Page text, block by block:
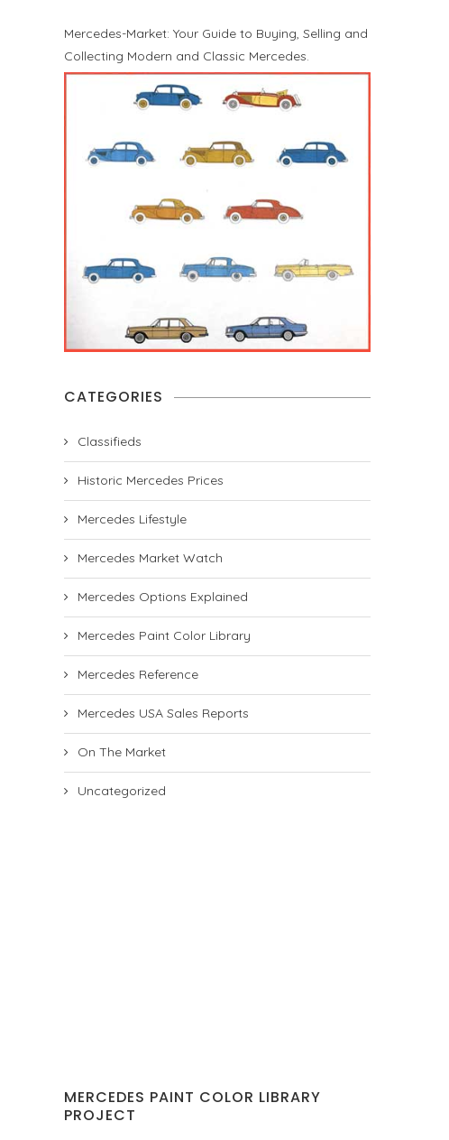
Mercedes-Market: Your Guide to Buying, Selling and
Collecting Modern and Classic Mercedes.
CATEGORIES
Classifieds
Historic Mercedes Prices
Mercedes Lifestyle
Mercedes Market Watch
Mercedes Options Explained
Mercedes Paint Color Library
Mercedes Reference
Mercedes USA Sales Reports
On The Market
Uncategorized
MERCEDES PAINT COLOR LIBRARY
PROJECT